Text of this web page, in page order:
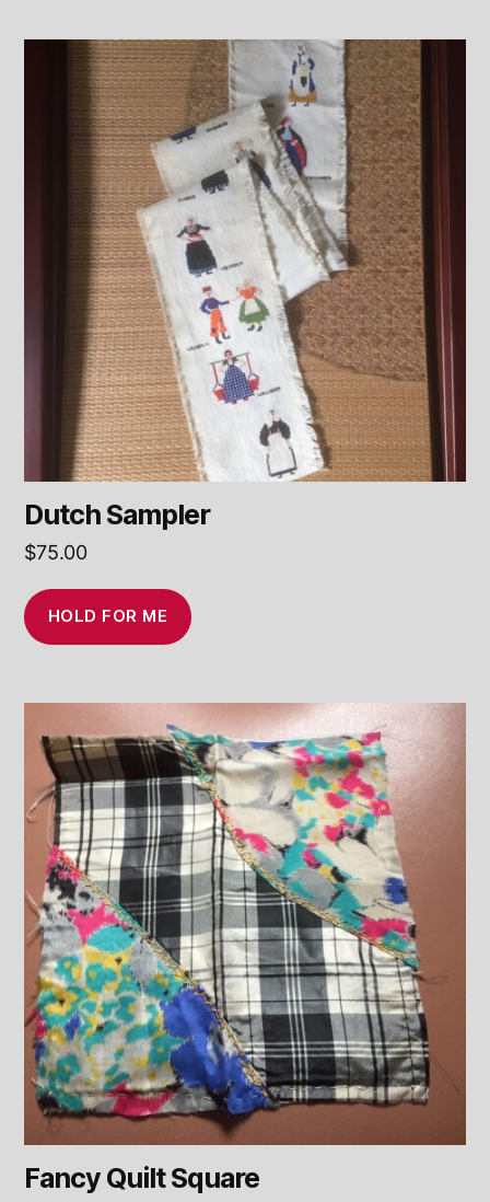
Dutch Sampler
$75.00
HOLD FOR ME
Fancy Quilt Square